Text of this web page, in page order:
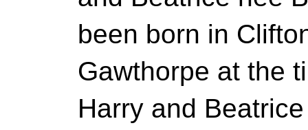
been born in
Gawthorpe at the
Harry and